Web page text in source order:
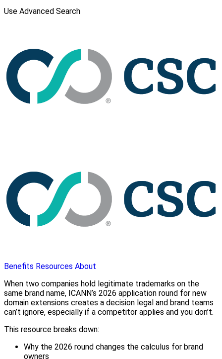
Use Advanced Search
Benefits Resources About
When two companies hold legitimate trademarks on the
same brand name, ICANN’s 2026 application round for new
domain extensions creates a decision legal and brand teams
can’t ignore, especially if a competitor applies and you don’t.
This resource breaks down:
Why the 2026 round changes the calculus for brand
owners